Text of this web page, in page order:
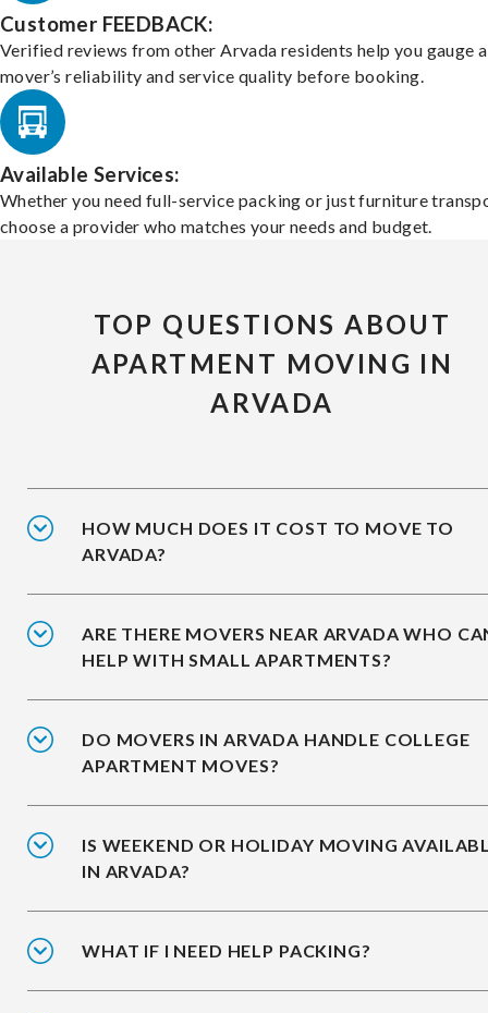
Customer FEEDBACK:
Verified reviews from other Arvada residents help you gauge a
mover’s reliability and service quality before booking.
Available Services:
Whether you need full-service packing or just furniture
choose a provider who matches your needs and budget.
TOP QUESTIONS ABOUT
APARTMENT MOVING IN
ARVADA
HOW MUCH DOES IT COST TO MOVE TO
ARVADA?
ARE THERE MOVERS NEAR ARVADA WHO
HELP WITH SMALL APARTMENTS?
DO MOVERS IN ARVADA HANDLE COLLEGE
APARTMENT MOVES?
IS WEEKEND OR HOLIDAY MOVING
IN ARVADA?
WHAT IF I NEED HELP PACKING?